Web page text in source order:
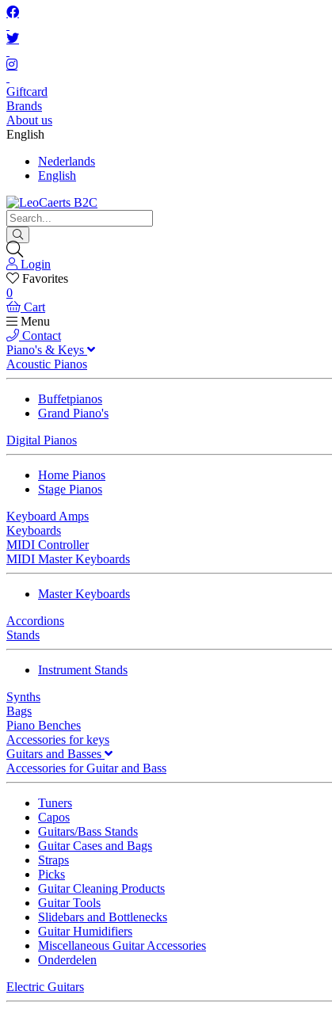
Giftcard
Brands
About us
English
Nederlands
English
Login
Favorites
0
Cart
Menu
Contact
Piano's & Keys
Acoustic Pianos
Buffetpianos
Grand Piano's
Digital Pianos
Home Pianos
Stage Pianos
Keyboard Amps
Keyboards
MIDI Controller
MIDI Master Keyboards
Master Keyboards
Accordions
Stands
Instrument Stands
Synths
Bags
Piano Benches
Accessories for keys
Guitars and Basses
Accessories for Guitar and Bass
Tuners
Capos
Guitars/Bass Stands
Guitar Cases and Bags
Straps
Picks
Guitar Cleaning Products
Guitar Tools
Slidebars and Bottlenecks
Guitar Humidifiers
Miscellaneous Guitar Accessories
Onderdelen
Electric Guitars